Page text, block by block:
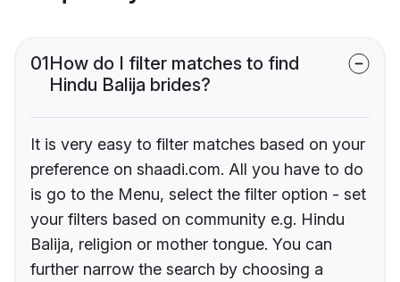
01How do I filter matches to find
Hindu Balija brides?
It is very easy to filter matches based on your
preference on shaadi.com. All you have to do
is go to the Menu, select the filter option - set
your filters based on community e.g. Hindu
Balija, religion or mother tongue. You can
further narrow the search by choosing a